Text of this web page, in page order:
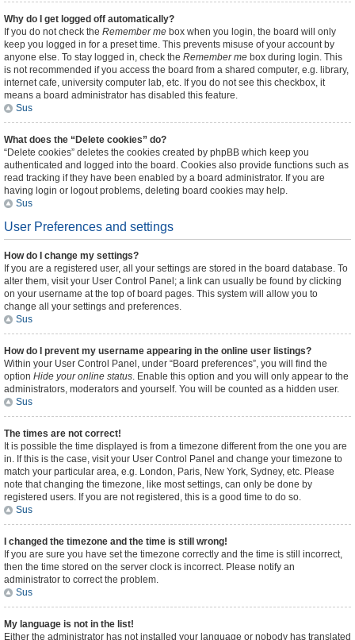
Why do I get logged off automatically?
If you do not check the Remember me box when you login, the board will only
keep you logged in for a preset time. This prevents misuse of your account by
anyone else. To stay logged in, check the Remember me box during login. This
is not recommended if you access the board from a shared computer, e.g. library,
internet cafe, university computer lab, etc. If you do not see this checkbox, it
means a board administrator has disabled this feature.
Sus
What does the “Delete cookies” do?
“Delete cookies” deletes the cookies created by phpBB which keep you
authenticated and logged into the board. Cookies also provide functions such as
read tracking if they have been enabled by a board administrator. If you are
having login or logout problems, deleting board cookies may help.
Sus
User Preferences and settings
How do I change my settings?
If you are a registered user, all your settings are stored in the board database. To
alter them, visit your User Control Panel; a link can usually be found by clicking
on your username at the top of board pages. This system will allow you to
change all your settings and preferences.
Sus
How do I prevent my username appearing in the online user listings?
Within your User Control Panel, under “Board preferences”, you will find the
option Hide your online status. Enable this option and you will only appear to the
administrators, moderators and yourself. You will be counted as a hidden user.
Sus
The times are not correct!
It is possible the time displayed is from a timezone different from the one you are
in. If this is the case, visit your User Control Panel and change your timezone to
match your particular area, e.g. London, Paris, New York, Sydney, etc. Please
note that changing the timezone, like most settings, can only be done by
registered users. If you are not registered, this is a good time to do so.
Sus
I changed the timezone and the time is still wrong!
If you are sure you have set the timezone correctly and the time is still incorrect,
then the time stored on the server clock is incorrect. Please notify an
administrator to correct the problem.
Sus
My language is not in the list!
Either the administrator has not installed your language or nobody has translated